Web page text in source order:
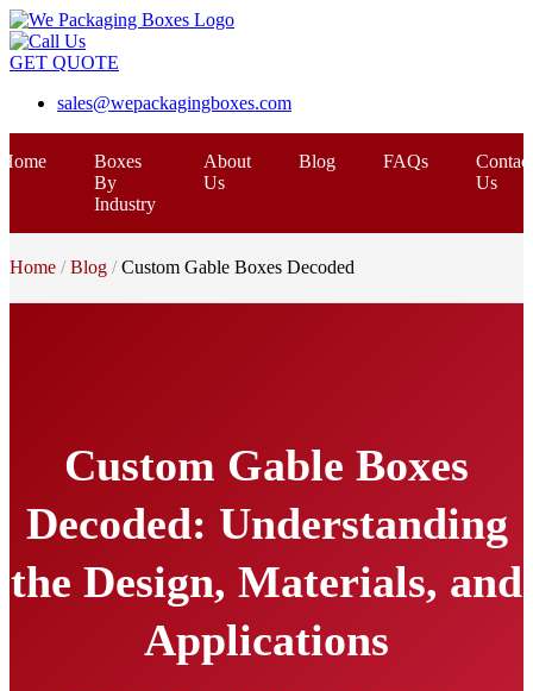
GET QUOTE
sales@wepackagingboxes.com
Home
Boxes
By
Industry
About
Us
Blog FAQs
Contact
Us
Home Blog Custom Gable Boxes Decoded
Custom Gable Boxes
Decoded: Understanding
the Design, Materials, and
Applications